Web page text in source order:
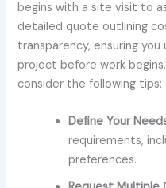
begins with a site visit to
detailed quote outlining
transparency, ensuring
project before work
consider the following tips:
Define Your
requirements,
preferences.